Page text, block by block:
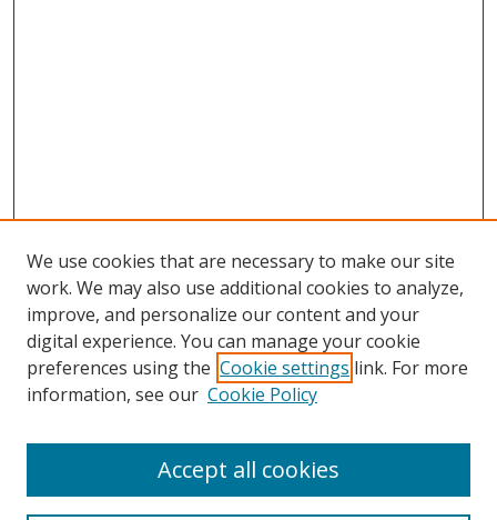
Search
We use cookies that are necessary to make our site
work. We may also use additional cookies to analyze,
improve, and personalize our content and your
digital experience. You can manage your cookie
preferences using the Cookie settings link. For more
information, see our Cookie Policy
Accept all cookies